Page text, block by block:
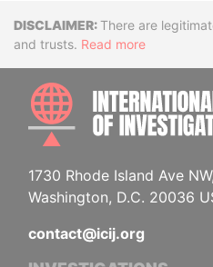
Disclaimer
There are
and trusts. Read more
1730 Rhode Island Ave
Washington, D.C. 20036
contact@icij.org